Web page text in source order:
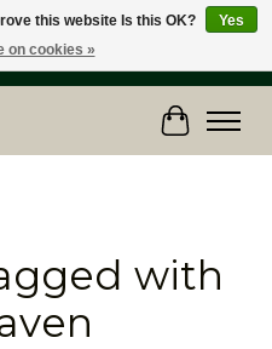
IN CANADA & the USA (Skis & Bikes
Cart
with
this website Is this OK?
Yes
on cookies »